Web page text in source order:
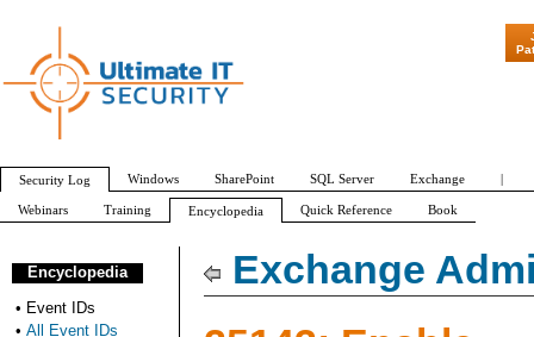
Exchange
Encyclopedia
• Event IDs
• All Event IDs
"Patch Tuesday -
Security Log Windows SharePoint SQL Server Exchange |
Webinars Training Encyclopedia Quick Reference Book